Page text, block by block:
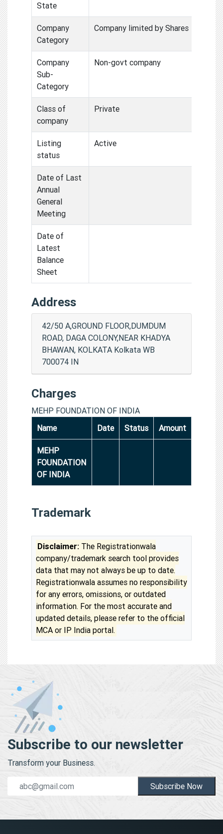
State
Company
Category
Company limited by Shares
Company
Sub-
Category
Non-govt company
Class of
company
Private
Listing
status
Active
Date of Last
Annual
General
Meeting
Date of
Latest
Balance
Sheet
Address
42/50 A,GROUND FLOOR,DUMDUM
ROAD, DAGA COLONY,NEAR KHADYA
BHAWAN, KOLKATA Kolkata WB
700074 IN
Charges
MEHP FOUNDATION OF INDIA
Name
Date Status Amount
MEHP
FOUNDATION
OF INDIA
Trademark
Disclaimer: The Registrationwala
company/trademark search tool provides
data that may not always be up to date.
Registrationwala assumes no responsibility
for any errors, omissions, or outdated
information. For the most accurate and
updated details, please refer to the official
MCA or IP India portal.
Subscribe to our newsletter
Transform your Business.
Subscribe Now